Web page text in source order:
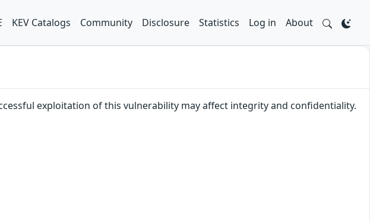
KEV Catalogs Community Disclosure Statistics Log in About
exploitation of this vulnerability may affect integrity and confidentiality.